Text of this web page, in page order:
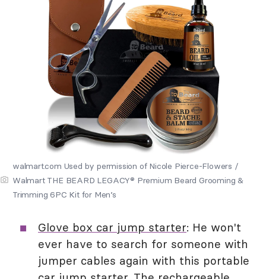
walmart.com Used by permission of Nicole Pierce-Flowers /
Walmart THE BEARD LEGACY® Premium Beard Grooming &
Trimming 6PC Kit for Men’s
Glove box car jump starter: He won't
ever have to search for someone with
jumper cables again with this portable